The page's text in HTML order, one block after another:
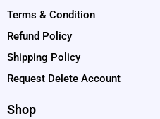
Terms & Condition
Refund Policy
Shipping Policy
Request Delete Account
Shop